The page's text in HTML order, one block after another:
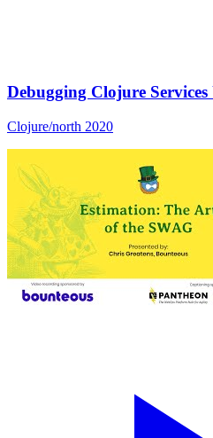
Debugging Clojure Services
Clojure/north 2020